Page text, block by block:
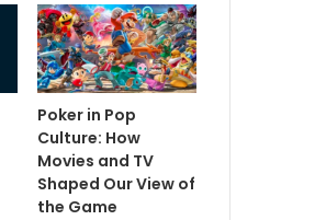
Poker in Pop
Culture: How
Movies and TV
Shaped Our View of
the Game